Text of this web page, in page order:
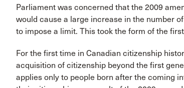
Parliament was concerned that the 2009
would cause a large increase in the number
to impose a limit. This took the form of the
For the first time in Canadian citizenship
acquisition of citizenship beyond the first
applies only to people born after the coming